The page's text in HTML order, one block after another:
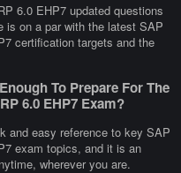
6.0 EHP7 updated questions
is on a par with the latest SAP
certification targets and the
To Prepare For The
6.0 EHP7 Exam?
and easy reference to key SAP
exam topics, and it is an
wherever you are.